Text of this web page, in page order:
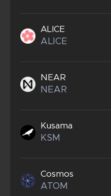
ALICE
ALICE
NEAR
NEAR
Kusama
KSM
Cosmos
ATOM